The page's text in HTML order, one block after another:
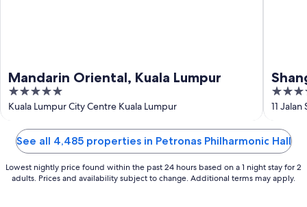
Mandarin Oriental, Kuala Lumpur
5
out
Kuala Lumpur City Centre Kuala Lumpur
5
out
5
11
See all 4,485 properties in Petronas Philharmonic Hall
Lowest nightly price found within the past 24 hours based on a 1 night stay for 2
adults. Prices and availability subject to change. Additional terms may apply.